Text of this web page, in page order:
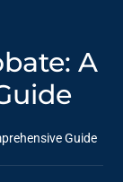
A
Guide